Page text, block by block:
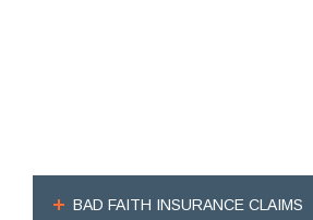
BAD FAITH INSURANCE CLAIMS